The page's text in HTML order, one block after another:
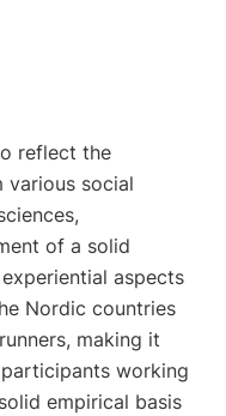
reflect the
social
of a solid
aspects
Nordic countries
making it
working
empirical basis